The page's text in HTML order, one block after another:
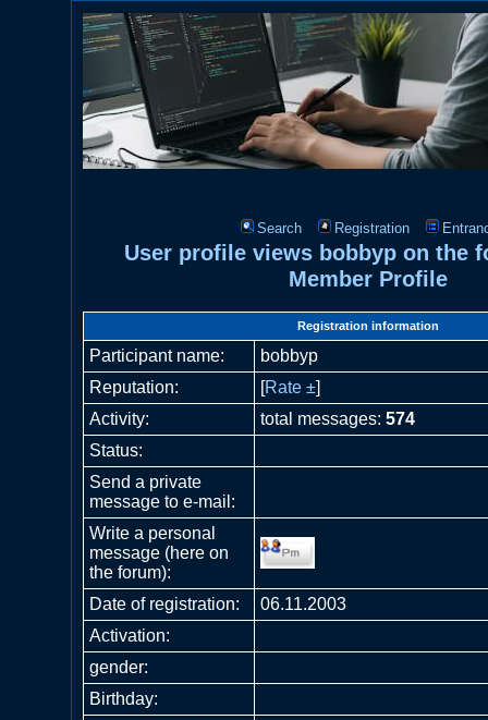
Search Registration
User profile views bobbyp on the
Member Profile
Registration information
Participant name:
bobbyp
Reputation:
[Rate ±]
Activity:
total messages: 574
Status:
Send a private
message to e-mail:
Write a personal
message (here on
the forum):
Date of registration:
06.11.2003
Activation:
gender:
Birthday: